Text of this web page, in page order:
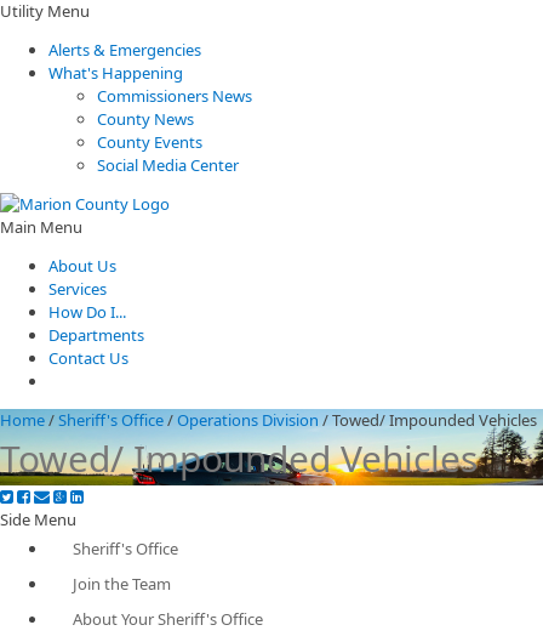
Utility Menu
Alerts & Emergencies
What's Happening
Commissioners News
County News
County Events
Social Media Center
Main Menu
About Us
Services
How Do I...
Departments
Contact Us
Home/Sheriff's Office/Operations Division /Towed/ Impounded Vehicles
Towed/ Impounded Vehicles
Side Menu
Sheriff's Office
Join the Team
About Your Sheriff's Office